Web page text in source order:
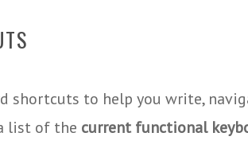
shortcuts to help you write,
list of the current functional